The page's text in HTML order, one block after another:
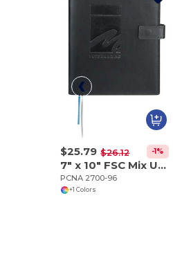
$25.79 $26.12 -1%
7" x 10" FSC Mix Uptown Refillable Leather Journa
PCNA 2700-96
+1 Colors